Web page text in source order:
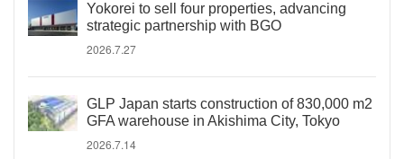
Yokorei to sell four properties, advancing
strategic partnership with BGO
2026.7.27
GLP Japan starts construction of 830,000 m2
GFA warehouse in Akishima City, Tokyo
2026.7.14